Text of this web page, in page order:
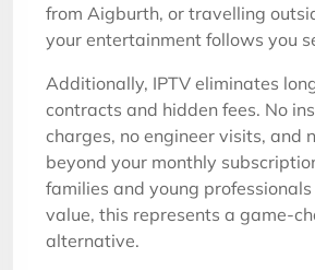
from Aigburth, or travelling
your entertainment follows you
Additionally, IPTV eliminates
contracts and hidden fees. No
charges, no engineer visits, and
beyond your monthly
families and young
value, this represents a game-
alternative.